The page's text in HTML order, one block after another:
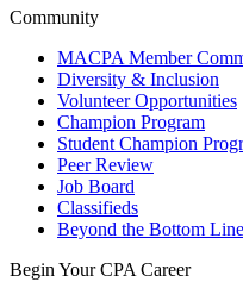
Community
MACPA Member
Diversity & Inclusion
Volunteer Opportunities
Champion Program
Student Champion
Peer Review
Job Board
Classifieds
Beyond the Bottom
Begin Your CPA Career